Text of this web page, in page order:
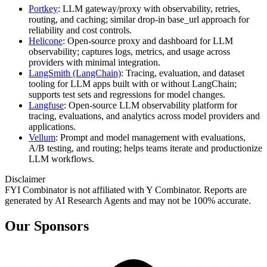
Portkey: LLM gateway/proxy with observability, retries,
routing, and caching; similar drop-in base_url approach for
reliability and cost controls.
Helicone: Open-source proxy and dashboard for LLM
observability; captures logs, metrics, and usage across
providers with minimal integration.
LangSmith (LangChain): Tracing, evaluation, and dataset
tooling for LLM apps built with or without LangChain;
supports test sets and regressions for model changes.
Langfuse: Open-source LLM observability platform for
tracing, evaluations, and analytics across model providers and
applications.
Vellum: Prompt and model management with evaluations,
A/B testing, and routing; helps teams iterate and productionize
LLM workflows.
Disclaimer
FYI Combinator is not affiliated with Y Combinator. Reports are
generated by AI Research Agents and may not be 100% accurate.
Our Sponsors